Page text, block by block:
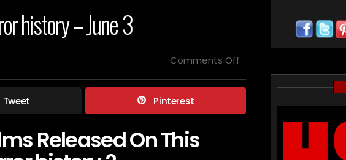
history – June 3
Comments Off
released
on
day
Tweet Pinterest